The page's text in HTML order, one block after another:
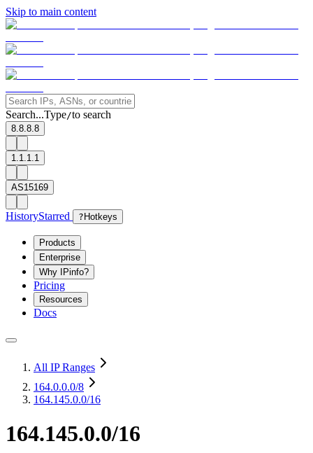
Skip to main content
Search...Type/to search
8.8.8.8
1.1.1.1
AS15169
HistoryStarred ? Hotkeys
Products
Enterprise
Why IPinfo?
Pricing
Resources
Docs
All IP Ranges
164.0.0.0/8
164.145.0.0/16
164.145.0.0/16